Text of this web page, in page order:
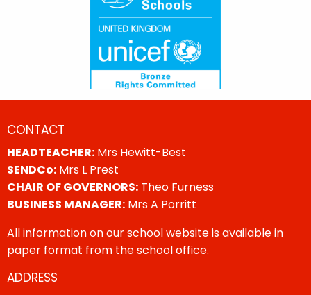
CONTACT
HEADTEACHER: Mrs Hewitt-Best
SENDCo: Mrs L Prest
CHAIR OF GOVERNORS: Theo Furness
BUSINESS MANAGER: Mrs A Porritt
All information on our school website is available in
paper format from the school office.
ADDRESS